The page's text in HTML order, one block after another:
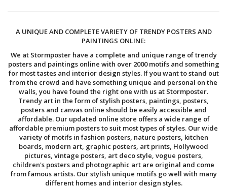
A UNIQUE AND COMPLETE VARIETY OF TRENDY POSTERS AND
PAINTINGS ONLINE:
We at Stormposter have a complete and unique range of trendy
posters and paintings online with over 2000 motifs and something
for most tastes and interior design styles. If you want to stand out
from the crowd and have something unique and personal on the
walls, you have found the right one with us at Stormposter.
Trendy art in the form of stylish posters, paintings, posters,
posters and canvas online should be easily accessible and
affordable. Our updated online store offers a wide range of
affordable premium posters to suit most types of styles. Our wide
variety of motifs in fashion posters, nature posters, kitchen
boards, modern art, graphic posters, art prints, Hollywood
pictures, vintage posters, art deco style, vogue posters,
children's posters and photographic art are original and come
from famous artists. Our stylish unique motifs go well with many
different homes and interior design styles.